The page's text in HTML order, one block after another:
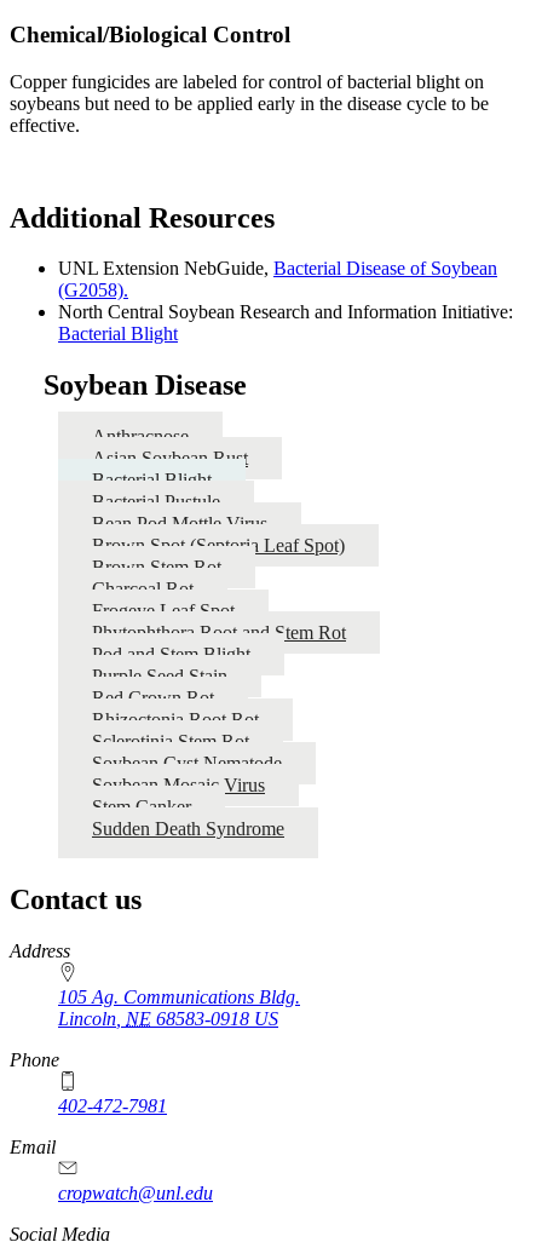
Chemical/Biological Control
Copper fungicides are labeled for control of bacterial blight on
soybeans but need to be applied early in the disease cycle to be
effective.
Additional Resources
UNL Extension NebGuide, Bacterial Disease of Soybean
(G2058).
North Central Soybean Research and Information Initiative:
Bacterial Blight
Soybean Disease
Anthracnose
Asian Soybean Rust
Bacterial Blight
Bacterial Pustule
Bean Pod Mottle Virus
Brown Spot (Septoria Leaf Spot)
Brown Stem Rot
Charcoal Rot
Frogeye Leaf Spot
Phytophthora Root and Stem Rot
Pod and Stem Blight
Purple Seed Stain
Red Crown Rot
Rhizoctonia Root Rot
Sclerotinia Stem Rot
Soybean Cyst Nematode
Soybean Mosaic Virus
Stem Canker
Sudden Death Syndrome
Contact us
https://
www.unl.edu
Address
105 Ag. Communications Bldg.
Lincoln NE 68583-0918 US
Phone
402-472-7981
Email
cropwatch@unl.edu
Social Media